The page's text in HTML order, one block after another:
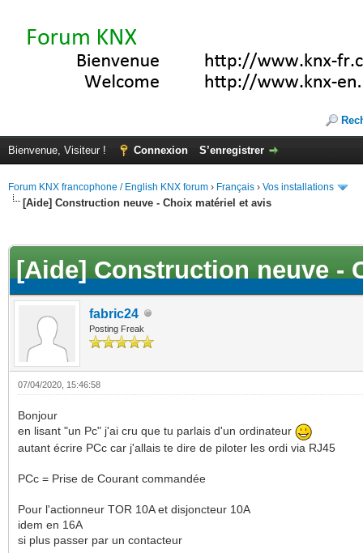
Bienvenue, Visiteur ! Connexion S’enregistrer
Forum KNX francophone / English KNX forum › Français › Vos installations
[Aide] Construction neuve - Choix matériel et avis
[Aide] Construction neuve -
fabric24
Posting Freak
07/04/2020, 15:46:58
Bonjour
en lisant "un Pc" j'ai cru que tu parlais d'un ordinateur
autant écrire PCc car j'allais te dire de piloter les ordi via RJ45
PCc = Prise de Courant commandée
Pour l'actionneur TOR 10A et disjoncteur 10A
idem en 16A
si plus passer par un contacteur